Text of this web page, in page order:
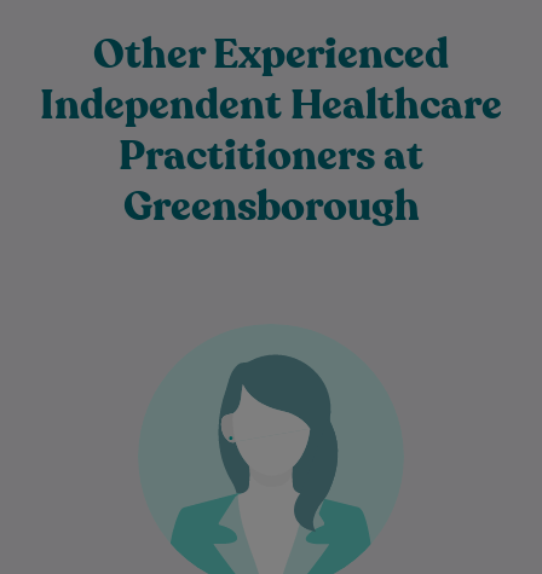
Other Experienced
Independent Healthcare
Practitioners at
Greensborough
General Practitioner who is passionate
about providing comprehensive, patient-
centred care to individuals and families…